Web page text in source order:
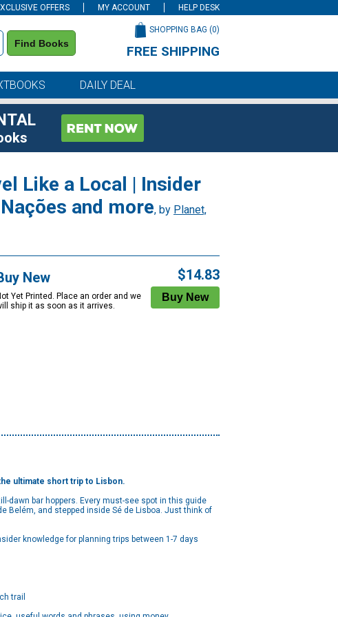
OFFERS MY ACCOUNT HELP DESK
Find Books
SHOPPING BAG (0)
FREE SHIPPING
DAILY DEAL
Like a Local | Insider
and more, by Planet,
New
Yet Printed. Place an order and we
ship it as soon as it arrives.
$14.83
ultimate short trip to Lisbon.
dawn bar hoppers. Every must-see spot in this guide
Belém, and stepped inside Sé de Lisboa. Just think of
knowledge for planning trips between 1-7 days
trail